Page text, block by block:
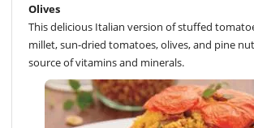
Olives
This delicious Italian version of stuffed
millet, sun-dried tomatoes, olives, and pine
source of vitamins and minerals.